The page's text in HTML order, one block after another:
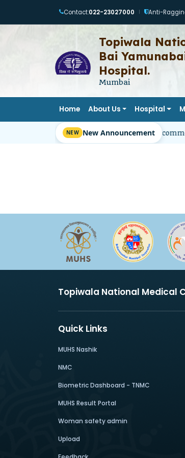
Contact:022-23027000 | Anti-
Topiwala
Bai
Hospital.
Mumbai
Home About Us Hospital
New Announcement
Girl Students’ Hostel
Topiwala National Medical
Quick Links
MUHS Nashik
NMC
Biometric Dashboard - TNMC
MUHS Result Portal
Woman safety admin
Upload